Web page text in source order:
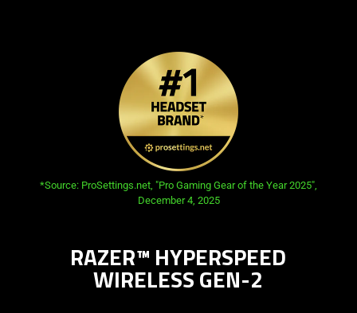
opens in new tab:
*Source: ProSettings.net, "Pro Gaming Gear of the Year 2025",
December 4, 2025
RAZER™ HYPERSPEED
WIRELESS GEN-2